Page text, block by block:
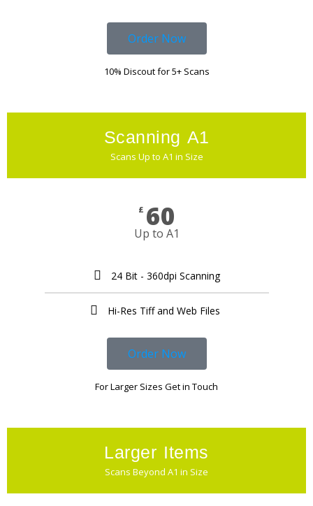
Order Now
10% Discout for 5+ Scans
Scanning A1
Scans Up to A1 in Size
£ 60
Up to A1
24 Bit - 360dpi Scanning
Hi-Res Tiff and Web Files ​
Order Now
For Larger Sizes Get in Touch
Larger Items
Scans Beyond A1 in Size